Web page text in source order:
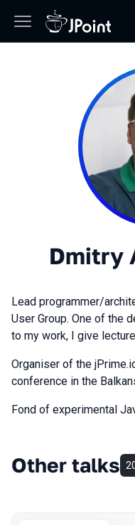
Dmitry
Lead programmer/
User Group. One of the
to my work, I give
Organiser of the
conference in the
Fond of experimental
Other talks